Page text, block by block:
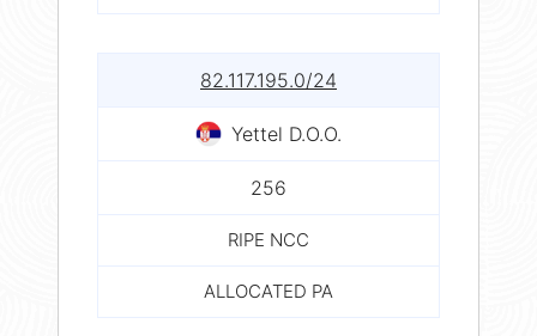
82.117.195.0/24
Yettel D.O.O.
256
RIPE NCC
ALLOCATED PA